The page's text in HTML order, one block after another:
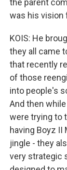
the parent
was his vision
KOIS: He
they all came
that recently
of those
into people's
And then
were trying to
having Boyz II
jingle - they
very strategic